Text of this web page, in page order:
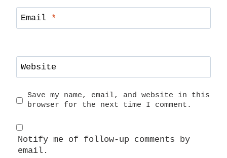
Email *
Website
Save my name, email, and website in this
browser for the next time I comment.
Notify me of follow-up comments by
email.